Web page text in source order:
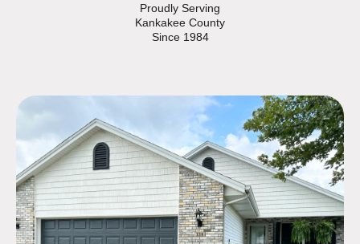
Proudly Serving
Kankakee County
Since 1984